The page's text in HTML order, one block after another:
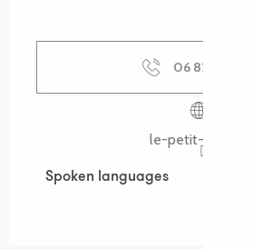
06 82 75 46
le-petit-train.bzh
Spoken languages
Spoken languages